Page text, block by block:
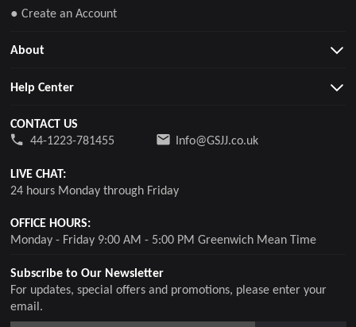
● Create an Account
Subscribe to Our Newsletter
For updates, special offers and promotions, please enter your
email.
About
Help Center
CONTACT US
44-1223-781455
Info@GSJJ.co.uk
LIVE CHAT:
24 hours Monday through Friday
OFFICE HOURS:
Monday - Friday 9:00 AM - 5:00 PM Greenwich Mean Time